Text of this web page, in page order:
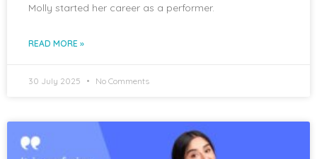
Molly started her career as a performer.
READ MORE »
30 July 2025 No Comments